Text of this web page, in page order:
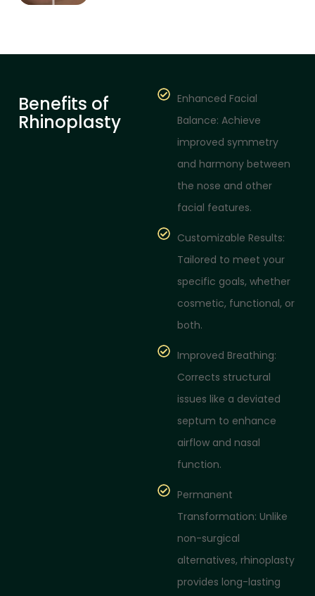
Benefits of
Rhinoplasty
Enhanced Facial
Balance: Achieve
improved symmetry
and harmony between
the nose and other
facial features.
Customizable Results:
Tailored to meet your
specific goals, whether
cosmetic, functional, or
both.
Improved Breathing:
Corrects structural
issues like a deviated
septum to enhance
airflow and nasal
function.
Permanent
Transformation: Unlike
non-surgical
alternatives, rhinoplasty
provides long-lasting